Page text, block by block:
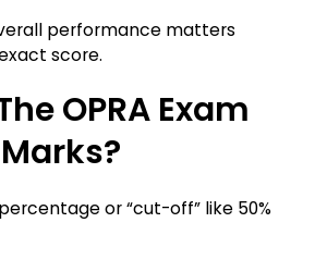
performance matters
score.
OPRA Exam
or “cut-off” like 50%